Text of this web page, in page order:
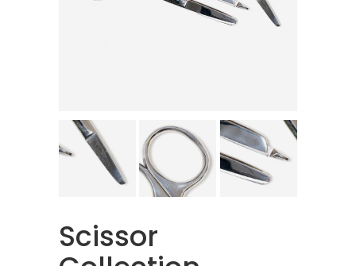
Scissor